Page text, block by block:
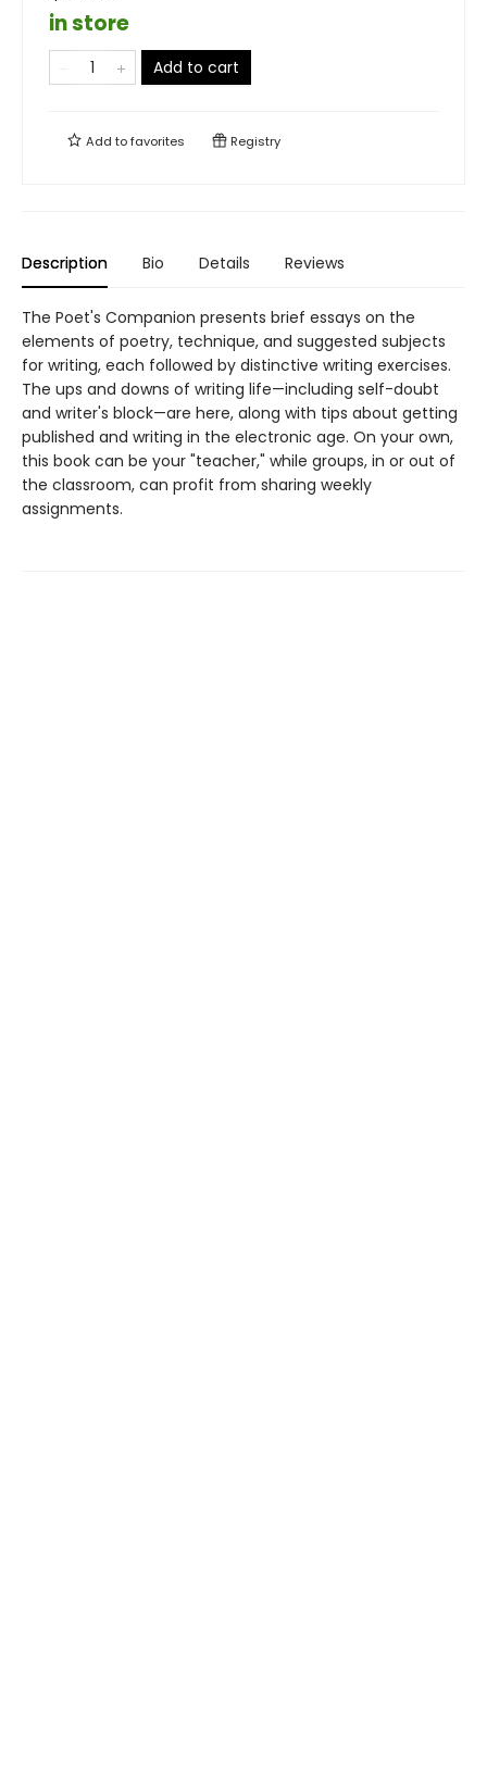
in store
Add to cart
Add tofavorites Registry
Description Bio Details Reviews
The Poet's Companion presents brief essays on the
elements of poetry, technique, and suggested subjects
for writing, each followed by distinctive writing exercises.
The ups and downs of writing life—including self-doubt
and writer's block—are here, along with tips about getting
published and writing in the electronic age. On your own,
this book can be your "teacher," while groups, in or out of
the classroom, can profit from sharing weekly
assignments.